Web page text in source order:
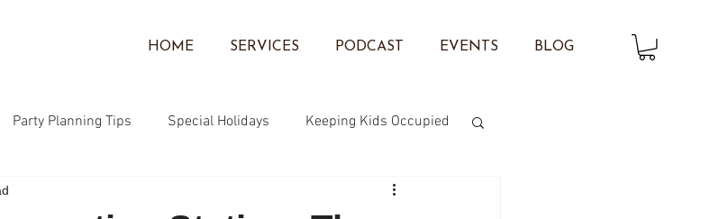
HOME SERVICES PODCAST EVENTS BLOG
Party Planning Tips Special Holidays Keeping Kids Occupied
Face Painting